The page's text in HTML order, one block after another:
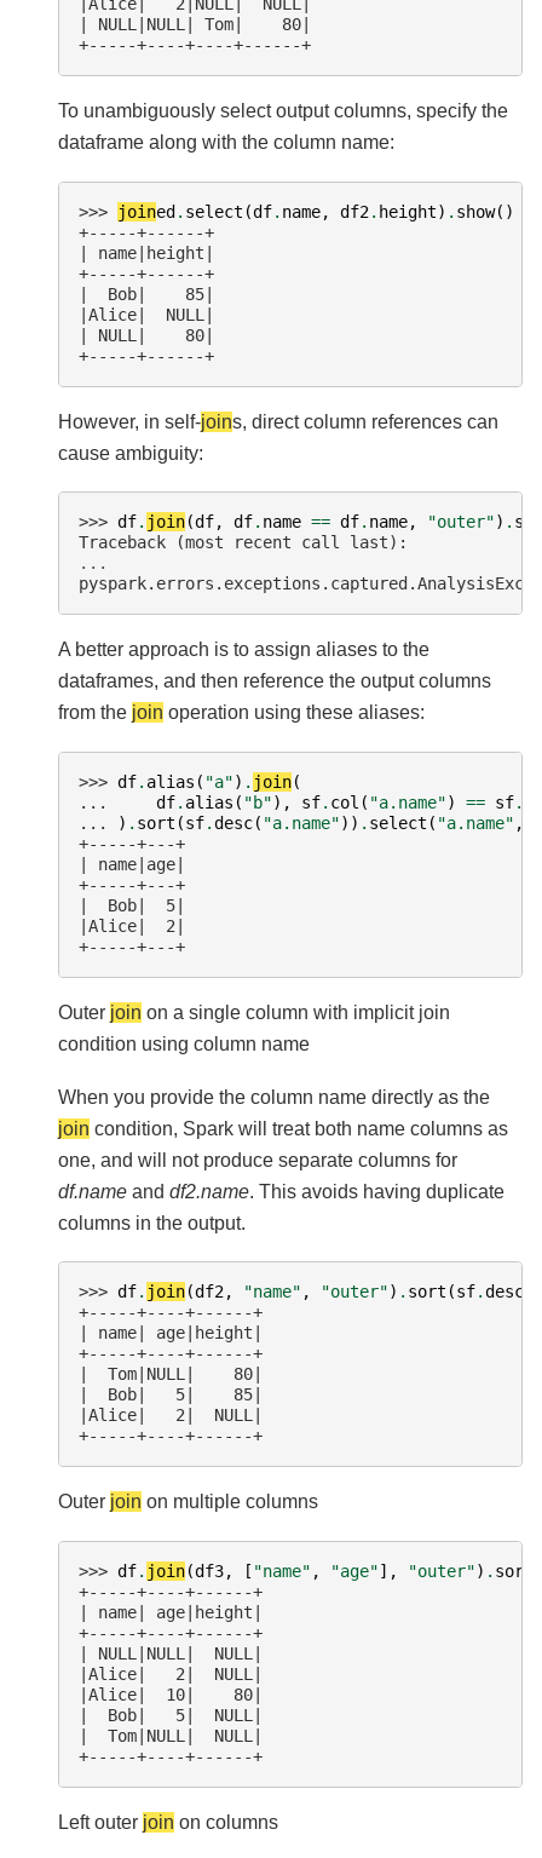
|Alice|   2|NULL|  NULL|
| NULL|NULL| Tom|    80|
+-----+----+----+------+
To unambiguously select output columns, specify the
dataframe along with the column name:
>>> joined . select (df. name, df2. height) . show()
+-----+------+
| name|height|
+-----+------+
|  Bob|    85|
|Alice|  NULL|
| NULL|    80|
+-----+------+
However, in self-joins, direct column references can
cause ambiguity:
>>> df. join(df, df. name == df. name, "outer") .
Traceback (most recent call last):
...
A better approach is to assign aliases to the
dataframes, and then reference the output columns
from the join operation using these aliases:
>>> df. alias ( "a") . join(
...
df. alias ( "b"), sf. col ( "a.name") == sf.
...
) . sort (sf.desc( "a.name")) . select ( "a.name" ,
+-----+---+
| name|age|
+-----+---+
|  Bob|  5|
|Alice|  2|
+-----+---+
Outer join on a single column with implicit join
condition using column name
When you provide the column name directly as the
join condition, Spark will treat both name columns as
one, and will not produce separate columns for
df.name and df2.name. This avoids having duplicate
columns in the output.
>>> df. join(df2, "name" , "outer") . sort (sf.desc
+-----+----+------+
| name| age|height|
+-----+----+------+
|  Tom|NULL|    80|
|  Bob|   5|    85|
|Alice|   2|  NULL|
+-----+----+------+
Outer join on multiple columns
>>> df. join(df3, [ "name" , "age"], "outer") . sort
+-----+----+------+
| name| age|height|
+-----+----+------+
| NULL|NULL|  NULL|
|Alice|   2|  NULL|
|Alice|  10|    80|
|  Bob|   5|  NULL|
|  Tom|NULL|  NULL|
+-----+----+------+
Left outer join on columns